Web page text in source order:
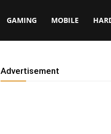
GAMING MOBILE
Advertisement